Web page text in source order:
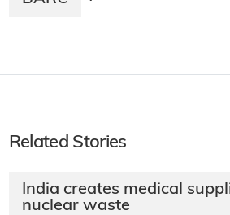
Related Stories
India creates medical
nuclear waste